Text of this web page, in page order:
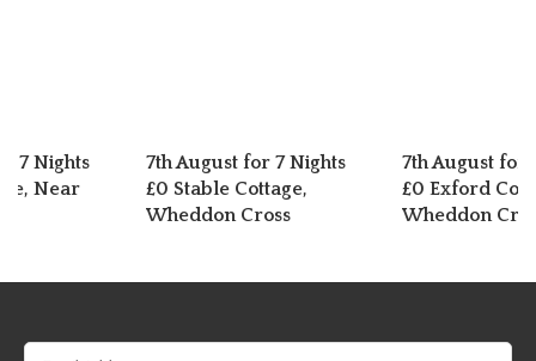
7 Nights
Near
7th August for 7 Nights
£0 Stable Cottage,
Wheddon Cross
7th August for
£0 Exford
Wheddon